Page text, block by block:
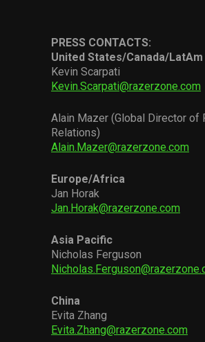
PRESS CONTACTS:
United States/Canada/LatAm
Kevin Scarpati
Kevin.Scarpati@razerzone.com
Alain Mazer (Global Director of
Relations)
Alain.Mazer@razerzone.com
Europe/Africa
Jan Horak
Jan.Horak@razerzone.com
Asia Pacific
Nicholas Ferguson
China
Evita Zhang
Evita.Zhang@razerzone.com